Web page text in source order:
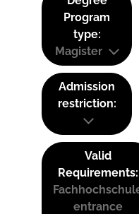
Program
type:
Magister
Admission
restriction:
Valid
Requirements:
entrance